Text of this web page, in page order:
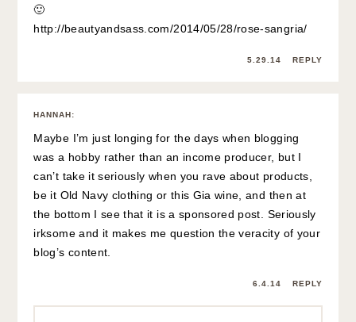
🙂
http://beautyandsass.com/2014/05/28/rose-sangria/
5.29.14 REPLY
HANNAH:
Maybe I’m just longing for the days when blogging
was a hobby rather than an income producer, but I
can’t take it seriously when you rave about products,
be it Old Navy clothing or this Gia wine, and then at
the bottom I see that it is a sponsored post. Seriously
irksome and it makes me question the veracity of your
blog’s content.
6.4.14 REPLY